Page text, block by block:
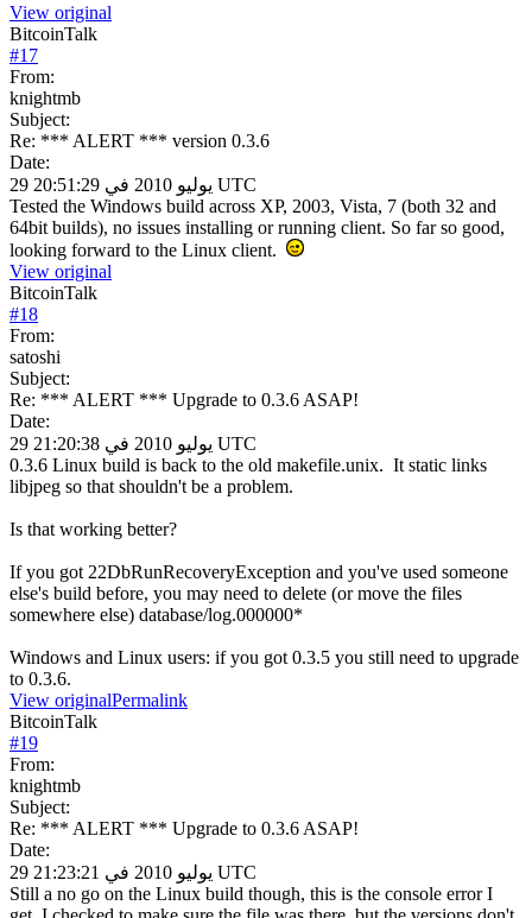
View original
BitcoinTalk
#17
From:
knightmb
Subject:
Re: *** ALERT *** version 0.3.6
Date:
29 يوليو 2010 في 20:51:29 UTC
Tested the Windows build across XP, 2003, Vista, 7 (both 32 and
64bit builds), no issues installing or running client. So far so good,
looking forward to the Linux client.
View original
BitcoinTalk
#18
From:
satoshi
Subject:
Re: *** ALERT *** Upgrade to 0.3.6 ASAP!
Date:
29 يوليو 2010 في 21:20:38 UTC
0.3.6 Linux build is back to the old makefile.unix. It static links
libjpeg so that shouldn't be a problem.
Is that working better?
If you got 22DbRunRecoveryException and you've used someone
else's build before, you may need to delete (or move the files
somewhere else) database/log.000000*
Windows and Linux users: if you got 0.3.5 you still need to upgrade
to 0.3.6.
View originalPermalink
BitcoinTalk
#19
From:
knightmb
Subject:
Re: *** ALERT *** Upgrade to 0.3.6 ASAP!
Date:
29 يوليو 2010 في 21:23:21 UTC
Still a no go on the Linux build though, this is the console error I